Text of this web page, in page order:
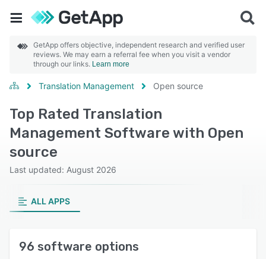
GetApp offers objective, independent research and verified user
reviews. We may earn a referral fee when you visit a vendor
through our links. Learn more
Translation Management Open source
Top Rated Translation
Management Software with Open
source
Last updated: August 2026
ALL APPS
96 software options